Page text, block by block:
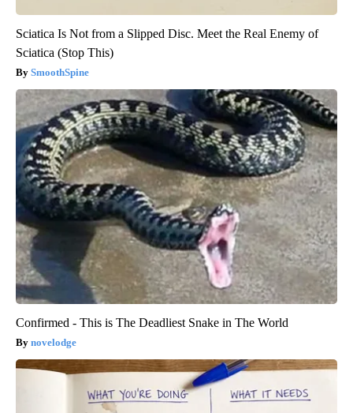
Sciatica Is Not from a Slipped Disc. Meet the Real Enemy of
Sciatica (Stop This)
SmoothSpine
Confirmed - This is The Deadliest Snake in The World
novelodge